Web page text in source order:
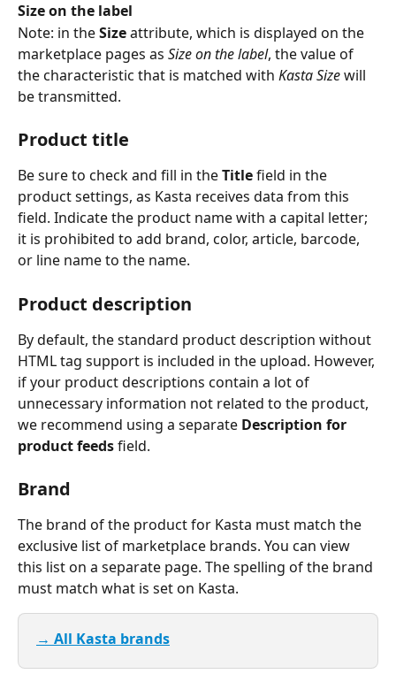
Size on the label
Note: in the Size attribute, which is displayed on the
marketplace pages as Size on the label, the value of
the characteristic that is matched with Kasta Size will
be transmitted.
Product title
Be sure to check and fill in the Title field in the
product settings, as Kasta receives data from this
field. Indicate the product name with a capital letter;
it is prohibited to add brand, color, article, barcode,
or line name to the name.
Product description
By default, the standard product description without
HTML tag support is included in the upload. However,
if your product descriptions contain a lot of
unnecessary information not related to the product,
we recommend using a separate Description for
product feeds field.
Brand
The brand of the product for Kasta must match the
exclusive list of marketplace brands. You can view
this list on a separate page. The spelling of the brand
must match what is set on Kasta.
→ All Kasta brands